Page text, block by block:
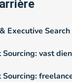
Executive Search
Sourcing: vast
Sourcing: